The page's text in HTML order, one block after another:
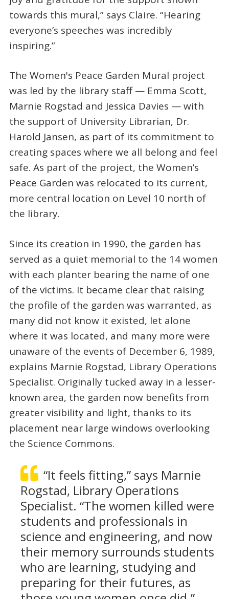
towards this mural,” says Claire. “Hearing
everyone’s speeches was incredibly
inspiring.”
The Women's Peace Garden Mural project
was led by the library staff — Emma Scott,
Marnie Rogstad and Jessica Davies — with
the support of University Librarian, Dr.
Harold Jansen, as part of its commitment to
creating spaces where we all belong and feel
safe. As part of the project, the Women’s
Peace Garden was relocated to its current,
more central location on Level 10 north of
the library.
Since its creation in 1990, the garden has
served as a quiet memorial to the 14 women
with each planter bearing the name of one
of the victims. It became clear that raising
the profile of the garden was warranted, as
many did not know it existed, let alone
where it was located, and many more were
unaware of the events of December 6, 1989,
explains Marnie Rogstad, Library Operations
Specialist. Originally tucked away in a lesser-
known area, the garden now benefits from
greater visibility and light, thanks to its
placement near large windows overlooking
the Science Commons.
“It feels fitting,” says Marnie
Rogstad, Library Operations
Specialist. “The women killed were
students and professionals in
science and engineering, and now
their memory surrounds students
who are learning, studying and
preparing for their futures, as